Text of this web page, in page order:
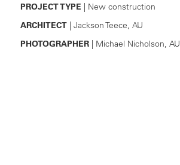
PROJECT TYPE | New construction
ARCHITECT| Jackson Teece, AU
PHOTOGRAPHER| Michael Nicholson, AU